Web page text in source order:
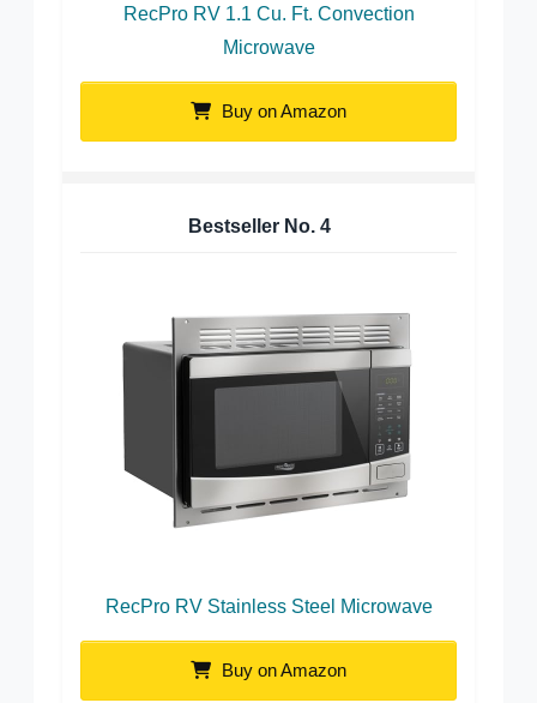
RecPro RV 1.1 Cu. Ft. Convection
Microwave
Buy on Amazon
Bestseller No. 4
RecPro RV Stainless Steel Microwave
Buy on Amazon